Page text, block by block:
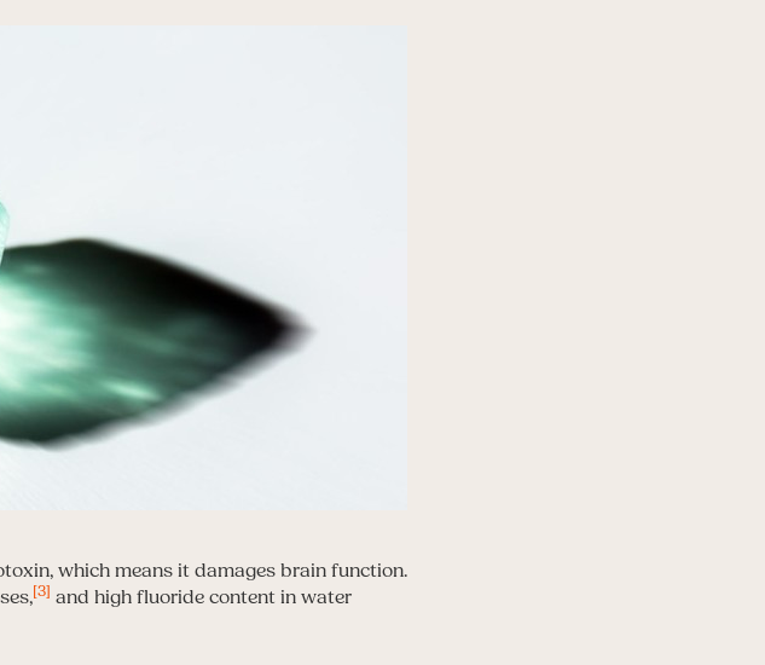
which means it damages brain function.
[3] and high fluoride content in water